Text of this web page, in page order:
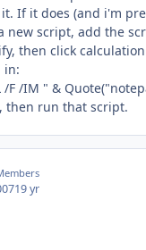
If it does (and i'm
new script, add the
then click
in:
/F /IM " &
then run that script.
19 yr